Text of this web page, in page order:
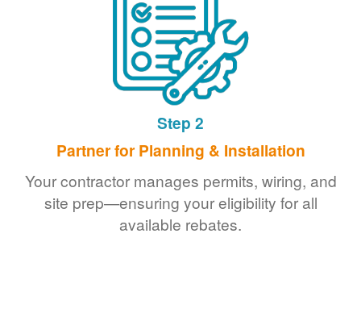
Step 2
Partner for Planning & Installation
Your contractor manages permits, wiring, and
site prep
ensuring your eligibility for all
available rebates.